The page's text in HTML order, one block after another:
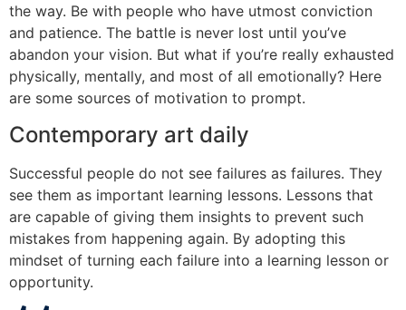
the way. Be with people who have utmost conviction
and patience. The battle is never lost until you’ve
abandon your vision. But what if you’re really exhausted
physically, mentally, and most of all emotionally? Here
are some sources of motivation to prompt.
Contemporary art daily
Successful people do not see failures as failures. They
see them as important learning lessons. Lessons that
are capable of giving them insights to prevent such
mistakes from happening again. By adopting this
mindset of turning each failure into a learning lesson or
opportunity.